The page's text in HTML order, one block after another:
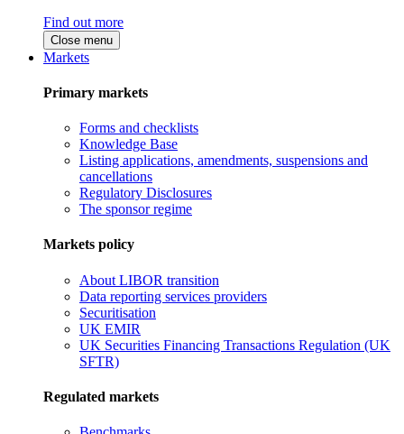
Find out more
Close menu
Markets
Primary markets
Forms and checklists
Knowledge Base
Listing applications, amendments, suspensions and
cancellations
Regulatory Disclosures
The sponsor regime
Markets policy
About LIBOR transition
Data reporting services providers
Securitisation
UK EMIR
UK Securities Financing Transactions Regulation (UK
SFTR)
Regulated markets